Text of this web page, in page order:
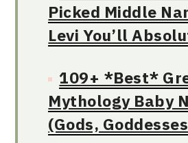
Picked Middle
Levi You’ll
109+ *Best*
Mythology Baby
(Gods,